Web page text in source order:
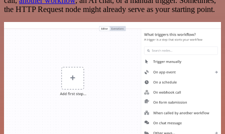
the HTTP Request node might already serve as your starting point.